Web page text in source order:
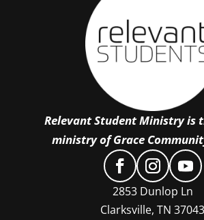
Relevant Student Ministry is
ministry of Grace
2853 Dunlop Ln
Clarksville, TN 37043